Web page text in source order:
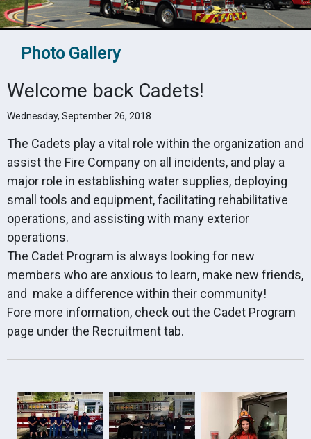
Photo Gallery
Welcome back Cadets!
Wednesday, September 26, 2018
The Cadets play a vital role within the organization and
assist the Fire Company on all incidents, and play a
major role in establishing water supplies, deploying
small tools and equipment, facilitating rehabilitative
operations, and assisting with many exterior
operations.
The Cadet Program is always looking for new
members who are anxious to learn, make new friends,
and make a difference within their community!
Fore more information, check out the Cadet Program
page under the Recruitment tab.